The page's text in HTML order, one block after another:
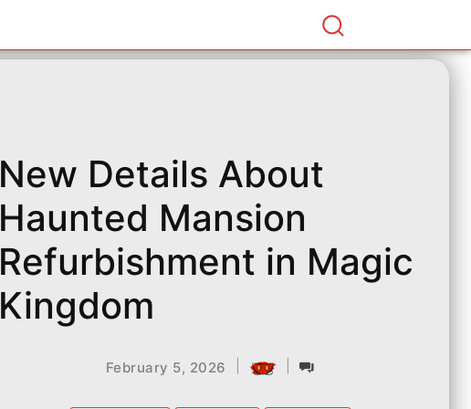
New Details About
Haunted Mansion
Refurbishment in Magic
Kingdom
February 5, 2026